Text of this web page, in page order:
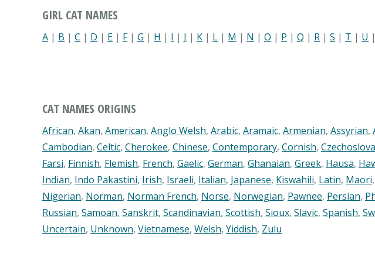
GIRL CAT NAMES
A | B | C | D | E | F| G | H | I | J | K | L | M | N | O | P | Q | R | S | T | U |
CAT NAMES ORIGINS
African, Akan, American, Anglo Welsh, Arabic, Aramaic, Armenian, Assyrian,
Cambodian, Celtic, Cherokee, Chinese, Contemporary, Cornish,
Farsi, Finnish, Flemish, French, Gaelic, German, Ghanaian, Greek, Hausa,
Indian, Indo Pakastini, Irish, Israeli, Italian, Japanese, Kiswahili, Latin, Maori,
Nigerian, Norman, Norman French, Norse, Norwegian, Pawnee, Persian,
Russian, Samoan, Sanskrit, Scandinavian, Scottish, Sioux, Slavic, Spanish,
Uncertain, Unknown, Vietnamese, Welsh, Yiddish, Zulu